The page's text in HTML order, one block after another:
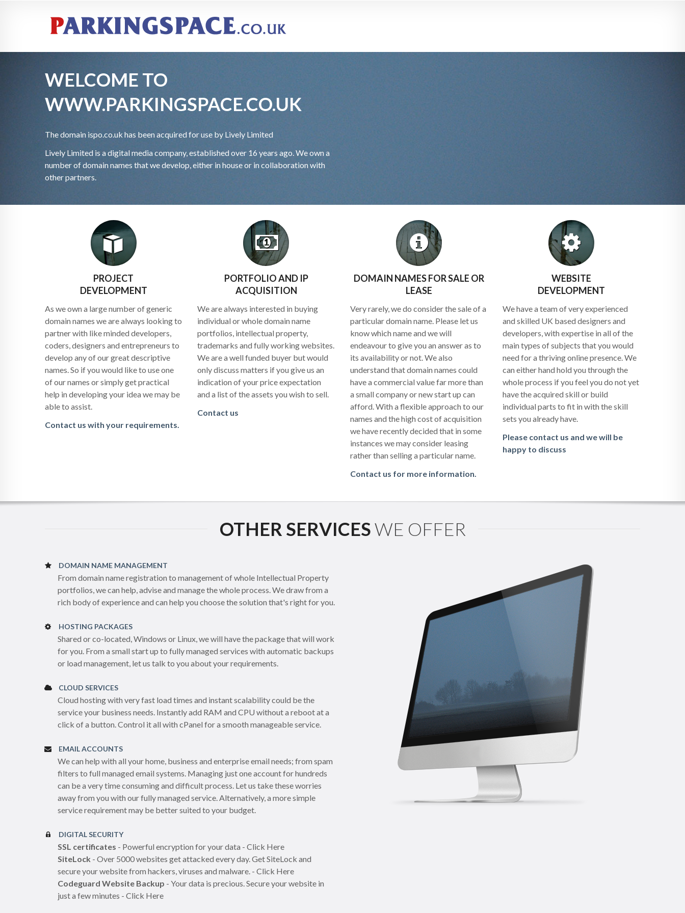
WELCOME TO
WWW.PARKINGSPACE.CO.UK
The domain ispo.co.uk has been acquired for use by Lively Limited
Lively Limited is a digital media company, established over 16 years ago. We own a
number of domain names that we develop, either in house or in collaboration with
other partners.
PROJECT
DEVELOPMENT
As we own a large number of generic
domain names we are always looking to
partner with like minded developers,
coders, designers and entrepreneurs to
develop any of our great descriptive
names. So if you would like to use one
of our names or simply get practical
help in developing your idea we may be
able to assist.
Contact us with your requirements.
PORTFOLIO AND IP
ACQUISITION
We are always interested in buying
individual or whole domain name
portfolios, intellectual property,
trademarks and fully working websites.
We are a well funded buyer but would
only discuss matters if you give us an
indication of your price expectation
and a list of the assets you wish to sell.
Contact us
DOMAIN NAMES FOR SALE OR
LEASE
Very rarely, we do consider the sale of a
particular domain name. Please let us
know which name and we will
endeavour to give you an answer as to
its availability or not. We also
understand that domain names could
have a commercial value far more than
a small company or new start up can
afford. With a flexible approach to our
names and the high cost of acquisition
we have recently decided that in some
instances we may consider leasing
rather than selling a particular name.
Contact us for more information.
WEBSITE
DEVELOPMENT
We have a team of very experienced
and skilled UK based designers and
developers, with expertise in all of the
main types of subjects that you would
need for a thriving online presence. We
can either hand hold you through the
whole process if you feel you do not yet
have the acquired skill or build
individual parts to fit in with the skill
sets you already have.
Please contact us and we will be
happy to discuss
OTHER SERVICESWE OFFER
DOMAIN NAME MANAGEMENT
From domain name registration to management of whole Intellectual Property
portfolios, we can help, advise and manage the whole process. We draw from a
rich body of experience and can help you choose the solution that's right for you.
HOSTING PACKAGES
Shared or co-located, Windows or Linux, we will have the package that will work
for you. From a small start up to fully managed services with automatic backups
or load management, let us talk to you about your requirements.
CLOUD SERVICES
Cloud hosting with very fast load times and instant scalability could be the
service your business needs. Instantly add RAM and CPU without a reboot at a
click of a button. Control it all with cPanel for a smooth manageable service.
EMAIL ACCOUNTS
We can help with all your home, business and enterprise email needs; from spam
filters to full managed email systems. Managing just one account for hundreds
can be a very time consuming and difficult process. Let us take these worries
away from you with our fully managed service. Alternatively, a more simple
service requirement may be better suited to your budget.
DIGITAL SECURITY
SSL certificates - Powerful encryption for your data - Click Here
SiteLock - Over 5000 websites get attacked every day. Get SiteLock and
secure your website from hackers, viruses and malware. - Click Here
Codeguard Website Backup - Your data is precious. Secure your website in
just a few minutes - Click Here